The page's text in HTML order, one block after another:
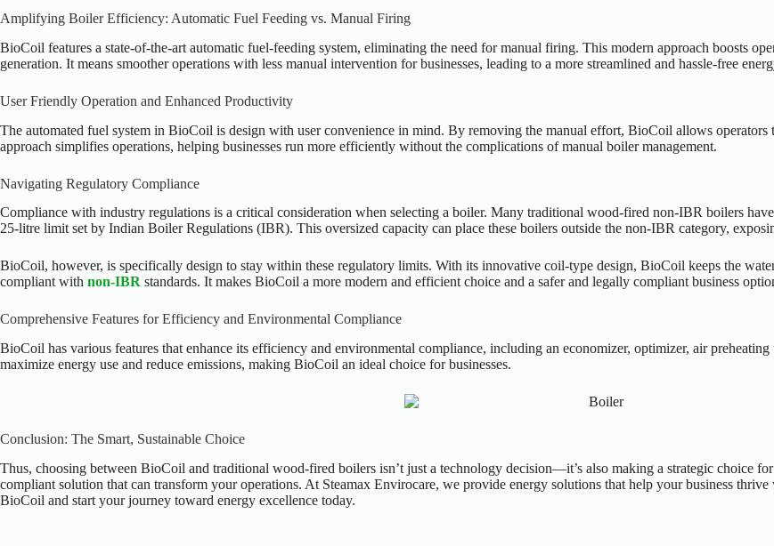
Amplifying Boiler Efficiency: Automatic Fuel Feeding vs. Manual Firing
BioCoil features a state-of-the-art automatic fuel-feeding system, eliminating the need for manual firing. This modern approach boosts
generation. It means smoother operations with less manual intervention for businesses, leading to a more streamlined and hassle-free
User Friendly Operation and Enhanced Productivity
The automated fuel system in BioCoil is design with user convenience in mind. By removing the manual effort, BioCoil allows
approach simplifies operations, helping businesses run more efficiently without the complications of manual boiler management.
Navigating Regulatory Compliance
Compliance with industry regulations is a critical consideration when selecting a boiler. Many traditional wood-fired non-IBR boilers
25-litre limit set by Indian Boiler Regulations (IBR). This oversized capacity can place these boilers outside the non-IBR category,
BioCoil, however, is specifically design to stay within these regulatory limits. With its innovative coil-type design, BioCoil keeps the
compliant with non-IBR standards. It makes BioCoil a more modern and efficient choice and a safer and legally compliant business
Comprehensive Features for Efficiency and Environmental Compliance
BioCoil has various features that enhance its efficiency and environmental compliance, including an economizer, optimizer, air
maximize energy use and reduce emissions, making BioCoil an ideal choice for businesses.
Conclusion: The Smart, Sustainable Choice
Thus, choosing between BioCoil and traditional wood-fired boilers isn’t just a technology decision—it’s also making a strategic choice
compliant solution that can transform your operations. At Steamax Envirocare, we provide energy solutions that help your business
BioCoil and start your journey toward energy excellence today.